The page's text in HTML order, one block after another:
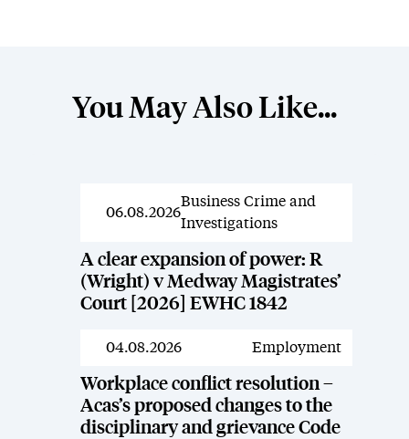
You May Also Like...
News
06.08.2026
Business Crime and
Investigations
A clear expansion of power: R
(Wright) v Medway Magistrates’
Court [2026] EWHC 1842
News
04.08.2026 Employment
Workplace conflict resolution –
Acas’s proposed changes to the
disciplinary and grievance Code